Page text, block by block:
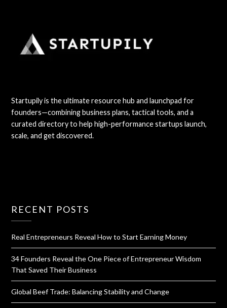
Startupily is the ultimate resource hub and launchpad for
founders—combining business plans, tactical tools, and a
curated directory to help high-performance startups launch,
scale, and get discovered.
RECENT POSTS
Real Entrepreneurs Reveal How to Start Earning Money
34 Founders Reveal the One Piece of Entrepreneur Wisdom
That Saved Their Business
Global Beef Trade: Balancing Stability and Change